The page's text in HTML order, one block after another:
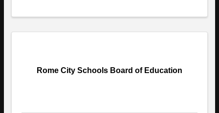
Rome City Schools Board of Education